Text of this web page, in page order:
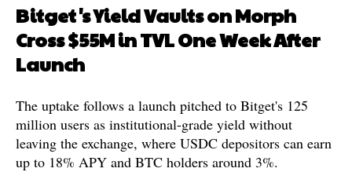
Bitget's Yield Vaults on Morph
Cross $55M in TVL One Week After
Launch
The uptake follows a launch pitched to Bitget's 125
million users as institutional-grade yield without
leaving the exchange, where USDC depositors can earn
up to 18% APY and BTC holders around 3%.